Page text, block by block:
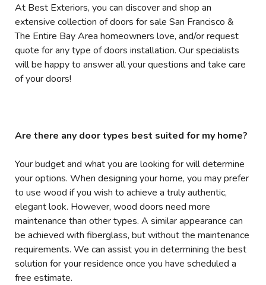
At Best Exteriors, you can discover and shop an
extensive collection of doors for sale San Francisco &
The Entire Bay Area homeowners love, and/or request
quote for any type of doors installation. Our specialists
will be happy to answer all your questions and take care
of your doors!
Are there any door types best suited for my home?
Your budget and what you are looking for will determine
your options. When designing your home, you may prefer
to use wood if you wish to achieve a truly authentic,
elegant look. However, wood doors need more
maintenance than other types. A similar appearance can
be achieved with fiberglass, but without the maintenance
requirements. We can assist you in determining the best
solution for your residence once you have scheduled a
free estimate.